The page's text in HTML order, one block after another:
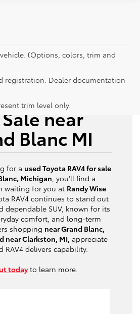
(Options, colors, trim and
registration. Dealer documentation
trim level only.RAV4
near
Blanc MI
for a used Toyota RAV4 for sale
Michigan, you’ll find a
waiting for you at Randy Wise
RAV4 continues to stand out
dependable SUV, known for its
comfort, and long-term
shopping near Grand Blanc,
near Clarkston, MI, appreciate
RAV4 delivers capability.
todayto learn more.